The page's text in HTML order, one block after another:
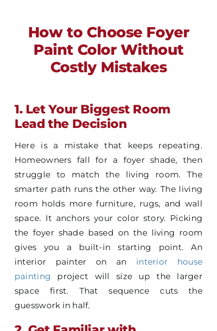
How to Choose Foyer
Paint Color Without
Costly Mistakes
1. Let Your Biggest Room
Lead the Decision
Here is a mistake that keeps repeating.
Homeowners fall for a foyer shade, then
struggle to match the living room. The
smarter path runs the other way. The living
room holds more furniture, rugs, and wall
space. It anchors your color story. Picking
the foyer shade based on the living room
gives you a built-in starting point. An
interior painter on an interior house
painting
project will size up the larger
space first. That sequence cuts the
guesswork in half.